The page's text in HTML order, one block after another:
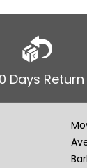
Days Return